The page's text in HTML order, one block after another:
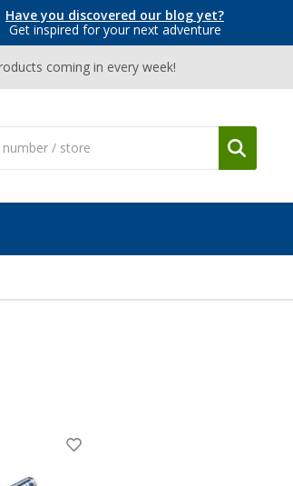
Have you discovered our blog yet?
Get inspired for your next adventure
coming in every week!